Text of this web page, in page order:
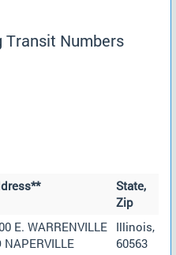
Transit Numbers
State,
Zip
E. WARRENVILLE
NAPERVILLE
Illinois,
60563